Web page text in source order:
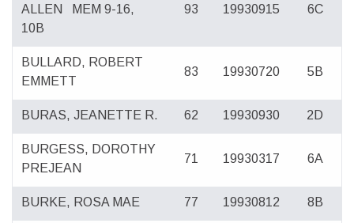
ALLEN
MEM 9-16,
10B
93 19930915 6C
BULLARD, ROBERT
EMMETT
83 19930720 5B
BURAS, JEANETTE R. 62 19930930 2D
BURGESS, DOROTHY
PREJEAN
71 19930317 6A
BURKE, ROSA MAE 77 19930812 8B